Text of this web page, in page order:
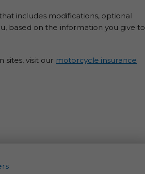
includes modifications, optional
based on the information you give to
visit our motorcycle insurance